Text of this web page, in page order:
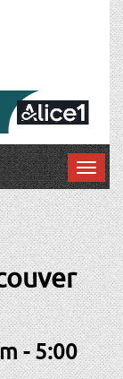
T
o
g
g
l
e
n
a
v
i
g
-5:00